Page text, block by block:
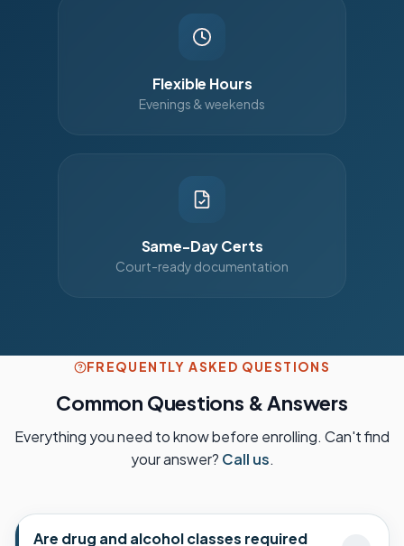
Flexible Hours
Evenings & weekends
Same-Day Certs
Court-ready documentation
FREQUENTLY ASKED QUESTIONS
Common Questions & Answers
Everything you need to know before enrolling. Can't find
your answer? Call us.
Are drug and alcohol classes required